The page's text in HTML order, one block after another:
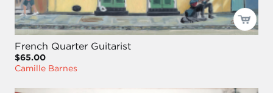
French Quarter Guitarist
$65.00
Camille Barnes